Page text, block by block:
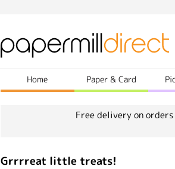
Home Paper & Card
Free delivery on
Grrrreat little treats!